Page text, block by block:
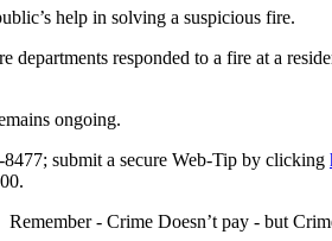
help in solving a suspicious fire.
responded to a fire at a
ongoing.
submit a secure Web-Tip by clicking
Remember - Crime Doesn’t pay - but